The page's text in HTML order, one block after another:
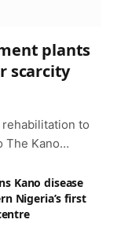
plants
scarcity
to
The Kano…
Kano disease
Nigeria’s first